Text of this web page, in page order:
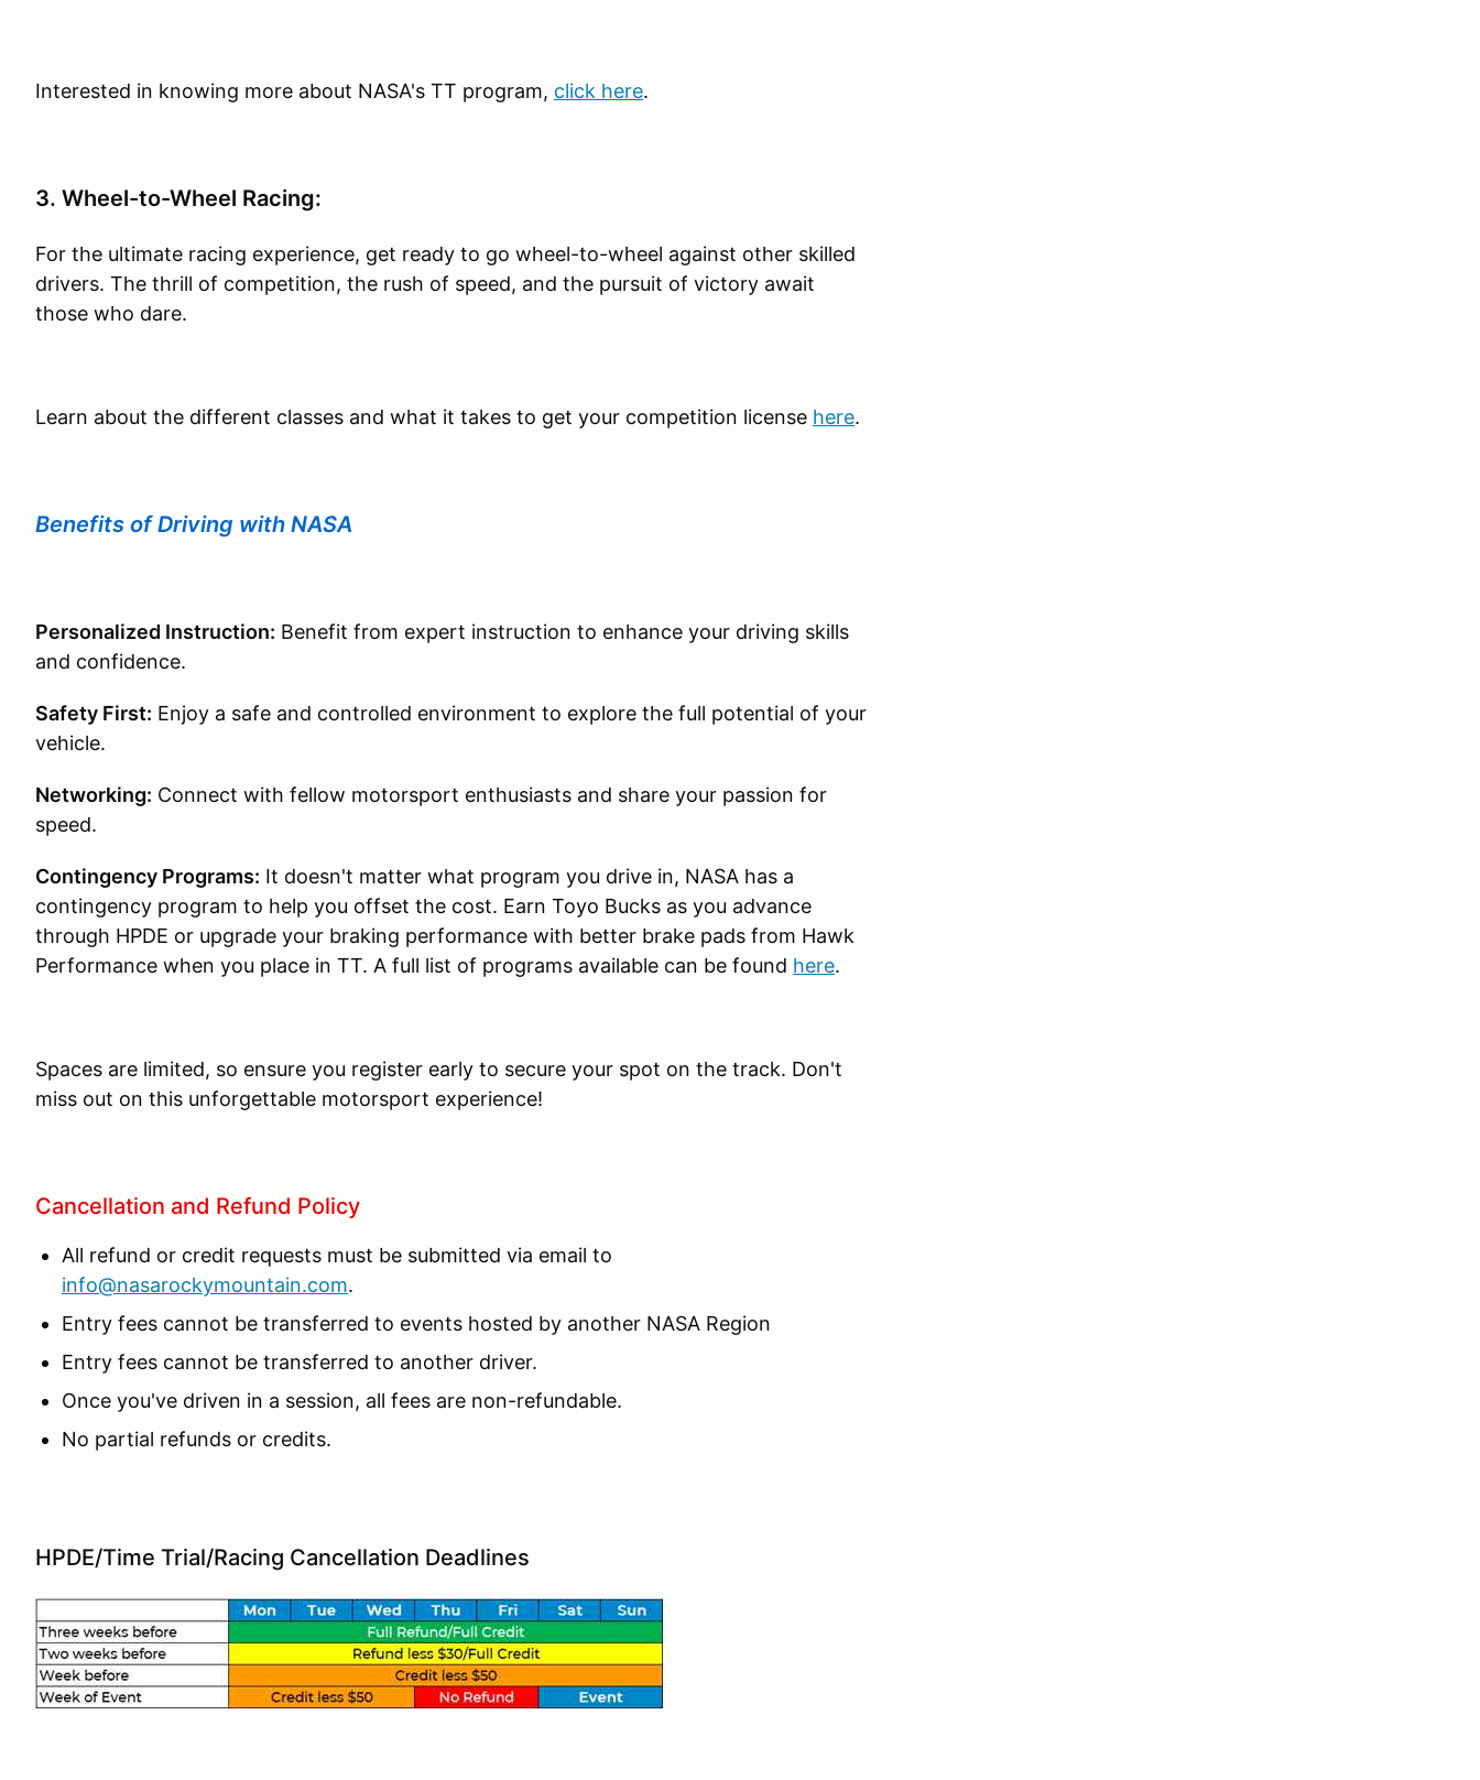
Interested in knowing more about NASA's TT program, click here.
3. Wheel-to-Wheel Racing:
For the ultimate racing experience, get ready to go wheel-to-wheel against other skilled
drivers. The thrill of competition, the rush of speed, and the pursuit of victory await
those who dare.
Learn about the different classes and what it takes to get your competition license here.
Benefits of Driving with NASA
Personalized Instruction: Benefit from expert instruction to enhance your driving skills
and confidence.
Safety First: Enjoy a safe and controlled environment to explore the full potential of your
vehicle.
Networking: Connect with fellow motorsport enthusiasts and share your passion for
speed.
Contingency Programs: It doesn't matter what program you drive in, NASA has a
contingency program to help you offset the cost. Earn Toyo Bucks as you advance
through HPDE or upgrade your braking performance with better brake pads from Hawk
Performance when you place in TT. A full list of programs available can be found here.
Spaces are limited, so ensure you register early to secure your spot on the track. Don't
miss out on this unforgettable motorsport experience!
Cancellation and Refund Policy
All refund or credit requests must be submitted via email to
info@nasarockymountain.com.
Entry fees cannot be transferred to events hosted by another NASA Region
Entry fees cannot be transferred to another driver.
Once you've driven in a session, all fees are non-refundable.
No partial refunds or credits.
HPDE/Time Trial/Racing Cancellation Deadlines